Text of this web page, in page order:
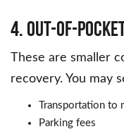
4. Out-of-
These are smaller
recovery. You may
Transportation to
Parking fees